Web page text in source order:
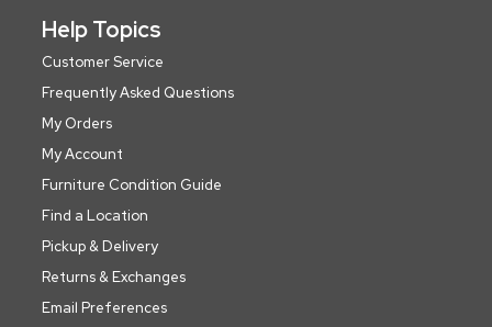
Help Topics
Customer Service
Frequently Asked Questions
My Orders
My Account
Furniture Condition Guide
Find a Location
Pickup & Delivery
Returns & Exchanges
Email Preferences